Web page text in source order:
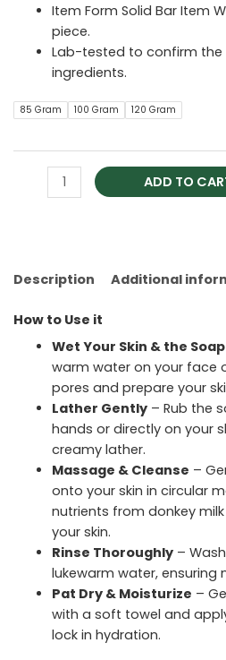
Item Form Solid Bar Item
piece.
Lab-tested to confirm
ingredients.
85 Gram 100 Gram 120 Gram
ADD TO
Description Additional
How to Use it
Wet Your Skin & the Soap
warm water on your face
pores and prepare your
Lather Gently – Rub the
hands or directly on your
creamy lather.
Massage & Cleanse –
onto your skin in circular
nutrients from donkey
your skin.
Rinse Thoroughly –
lukewarm water, ensuring
Pat Dry & Moisturize –
with a soft towel and
lock in hydration.